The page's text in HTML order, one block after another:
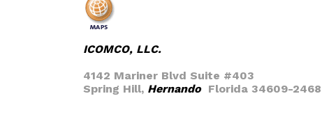
ICOMCO, LLC.
4142 Mariner Blvd Suite #403
Spring Hill, HernandoFlorida 34609-2468